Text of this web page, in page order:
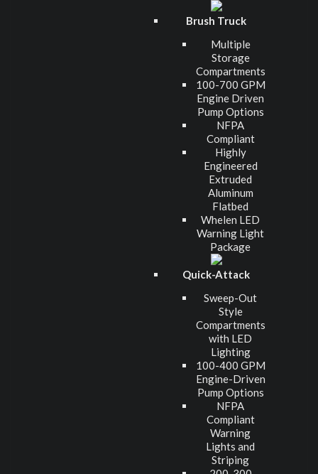
Brush Truck
Multiple
Storage
Compartments
100-700 GPM
Engine Driven
Pump Options
NFPA
Compliant
Highly
Engineered
Extruded
Aluminum
Flatbed
Whelen LED
Warning Light
Package
Quick-Attack
Sweep-Out
Style
Compartments
with LED
Lighting
100-400 GPM
Engine-Driven
Pump Options
NFPA
Compliant
Warning
Lights and
Striping